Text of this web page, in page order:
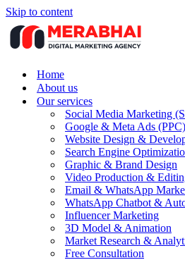
Skip to content
Home
About us
Our services
Social Media Marketing
Google & Meta Ads (PPC)
Website Design &
Search Engine
Graphic & Brand Design
Video Production &
Email & WhatsApp
WhatsApp Chatbot &
Influencer Marketing
3D Model & Animation
Market Research &
Free Consultation